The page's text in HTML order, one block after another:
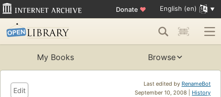
Donate ♥ English (en)
My Books Browse
Last edited by RenameBot
September 10, 2008 | History
Edit